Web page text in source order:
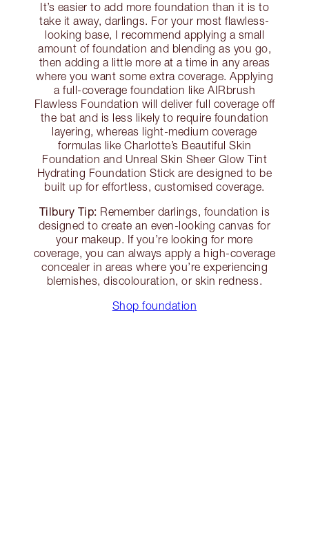
It’s easier to add more foundation than it is to
take it away, darlings. For your most flawless-
looking base, I recommend applying a small
amount of foundation and blending as you go,
then adding a little more at a time in any areas
where you want some extra coverage. Applying
a full-coverage foundation like AIRbrush
Flawless Foundation will deliver full coverage off
the bat and is less likely to require foundation
layering, whereas light-medium coverage
formulas like Charlotte’s Beautiful Skin
Foundation and Unreal Skin Sheer Glow Tint
Hydrating Foundation Stick are designed to be
built up for effortless, customised coverage.
Tilbury Tip: Remember darlings, foundation is
designed to create an even-looking canvas for
your makeup. If you’re looking for more
coverage, you can always apply a high-coverage
concealer in areas where you’re experiencing
blemishes, discolouration, or skin redness.
Shop foundation